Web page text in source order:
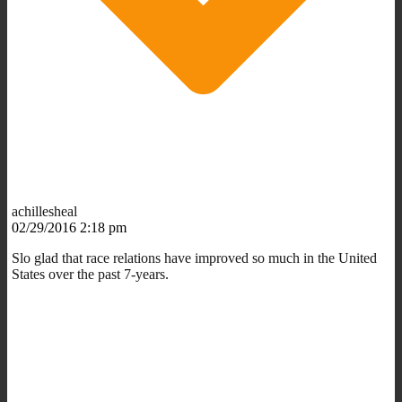
achillesheal
02/29/2016 2:18 pm
Slo glad that race relations have improved so much in the United
States over the past 7-years.